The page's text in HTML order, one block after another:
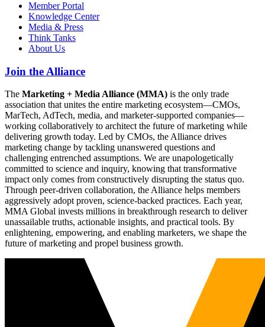
Member Portal
Knowledge Center
Media & Press
Think Tanks
About Us
Join the Alliance
The Marketing + Media Alliance (MMA) is the only trade
association that unites the entire marketing ecosystem—CMOs,
MarTech, AdTech, media, and marketer-supported companies—
working collaboratively to architect the future of marketing while
delivering growth today. Led by CMOs, the Alliance drives
marketing change by tackling unanswered questions and
challenging entrenched assumptions. We are unapologetically
committed to science and inquiry, knowing that transformative
impact only comes from constructively disrupting the status quo.
Through peer-driven collaboration, the Alliance helps members
aggressively adopt proven, science-backed practices. Each year,
MMA Global invests millions in breakthrough research to deliver
unassailable truths, actionable insights, and practical tools. By
enlightening, empowering, and enabling marketers, we shape the
future of marketing and propel business growth.